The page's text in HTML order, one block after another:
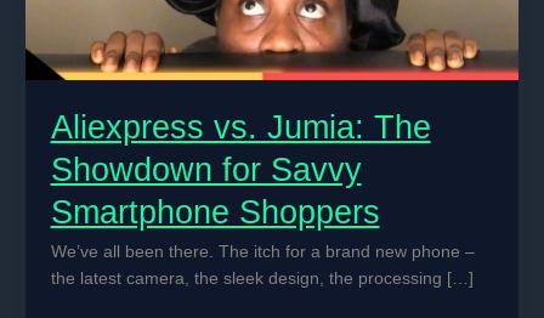
Aliexpress vs. Jumia: The
Showdown for Savvy
Smartphone Shoppers
We’ve all been there. The itch for a brand new phone –
the latest camera, the sleek design, the processing […]